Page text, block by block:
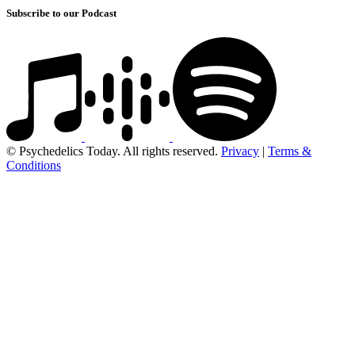
Subscribe to our Podcast
© Psychedelics Today. All rights reserved. Privacy | Terms &
Conditions